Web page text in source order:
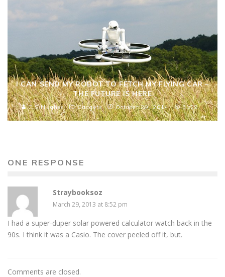
I CAN SEND MY ROBOT TO FETCH MY FLYING CAR –
THE FUTURE IS HERE
C S Hughes Gadgets October 29, 2014 3129
ONE RESPONSE
Straybooksoz
March 29, 2013 at 8:52 pm
I had a super-duper solar powered calculator watch back in the
90s. I think it was a Casio. The cover peeled off it, but.
Comments are closed.